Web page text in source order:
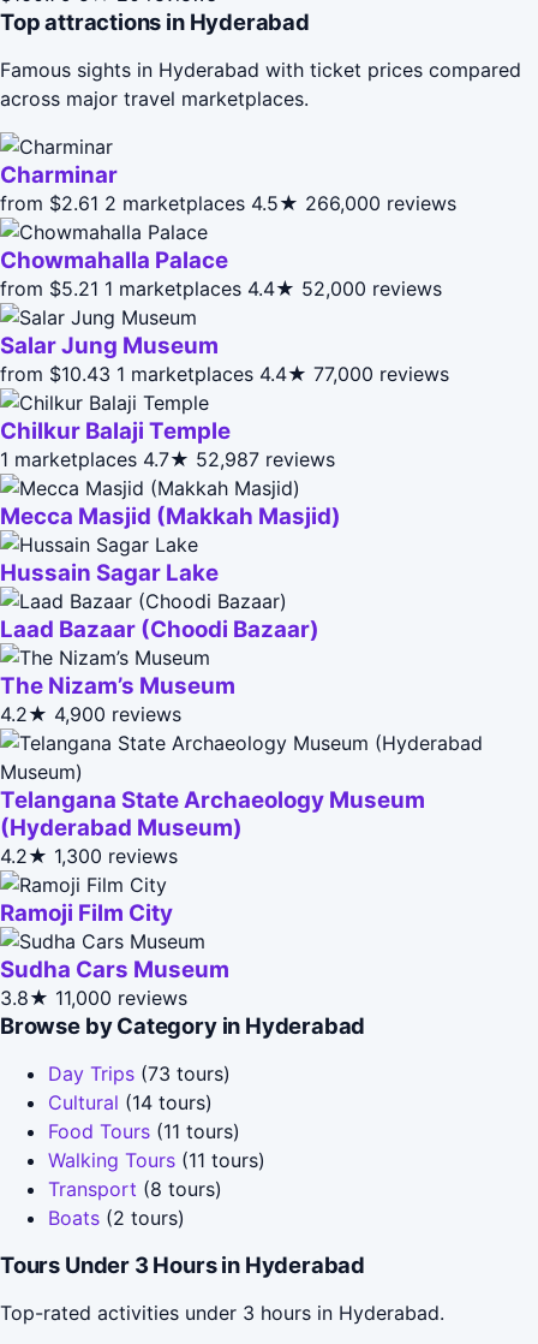
Top attractions in Hyderabad
Famous sights in Hyderabad with ticket prices compared
across major travel marketplaces.
Charminar
from $2.61 2 marketplaces 4.5★ 266,000 reviews
Chowmahalla Palace
from $5.21 1 marketplaces 4.4★ 52,000 reviews
Salar Jung Museum
from $10.43 1 marketplaces 4.4★ 77,000 reviews
Chilkur Balaji Temple
1 marketplaces 4.7★ 52,987 reviews
Mecca Masjid (Makkah Masjid)
Hussain Sagar Lake
Laad Bazaar (Choodi Bazaar)
The Nizam’s Museum
4.2★ 4,900 reviews
Telangana State Archaeology Museum
(Hyderabad Museum)
4.2★ 1,300 reviews
Ramoji Film City
Sudha Cars Museum
3.8★ 11,000 reviews
Browse by Category in Hyderabad
Day Trips (73 tours)
Cultural (14 tours)
Food Tours (11 tours)
Walking Tours (11 tours)
Transport (8 tours)
Boats (2 tours)
Tours Under 3 Hours in Hyderabad
Top-rated activities under 3 hours in Hyderabad.